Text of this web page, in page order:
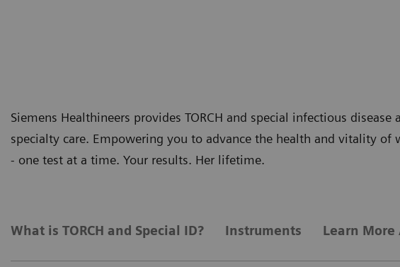
Siemens Healthineers provides TORCH and special infectious
specialty care. Empowering you to advance the health and vitality
- one test at a time. Your results. Her lifetime.
What is TORCH and Special ID? Instruments Learn More